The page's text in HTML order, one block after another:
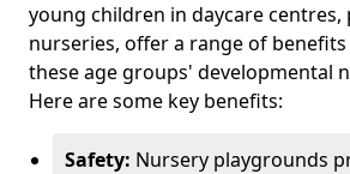
young children in daycare centres,
nurseries, offer a range of
these age groups' developmental
Here are some key benefits:
Safety: Nursery playgrounds